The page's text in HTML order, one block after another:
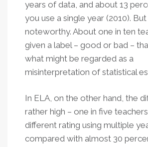
years of data, and about 13
you use a single year (2010). But
noteworthy. About one in ten
given a label – good or bad –
what might be regarded as a
misinterpretation of statistical
In ELA, on the other hand, the
rather high – one in five
different rating using multiple
compared with almost 30